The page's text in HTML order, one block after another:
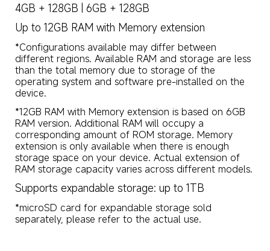
4GB + 128GB | 6GB + 128GB
Up to 12GB RAM with Memory extension
*Configurations available may differ between
different regions. Available RAM and storage are less
than the total memory due to storage of the
operating system and software pre-installed on the
device.
*12GB RAM with Memory extension is based on 6GB
RAM version. Additional RAM will occupy a
corresponding amount of ROM storage. Memory
extension is only available when there is enough
storage space on your device. Actual extension of
RAM storage capacity varies across different models.
Supports expandable storage: up to 1TB
*microSD card for expandable storage sold
separately, please refer to the actual use.